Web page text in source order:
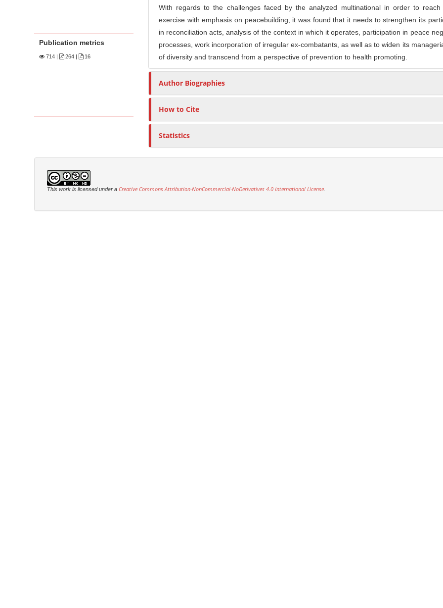
Publication metrics
714| 264 | 16
With regards to the challenges faced by the analyzed multinational in order to
exercise with emphasis on peacebuilding, it was found that it needs to strengthen its
in reconciliation acts, analysis of the context in which it operates, participation in peace
processes, work incorporation of irregular ex-combatants, as well as to widen its
of diversity and transcend from a perspective of prevention to health promoting.
Author Biographies
How to Cite
Statistics
This work is licensed under a Creative Commons Attribution-NonCommercial-NoDerivatives 4.0 International License.